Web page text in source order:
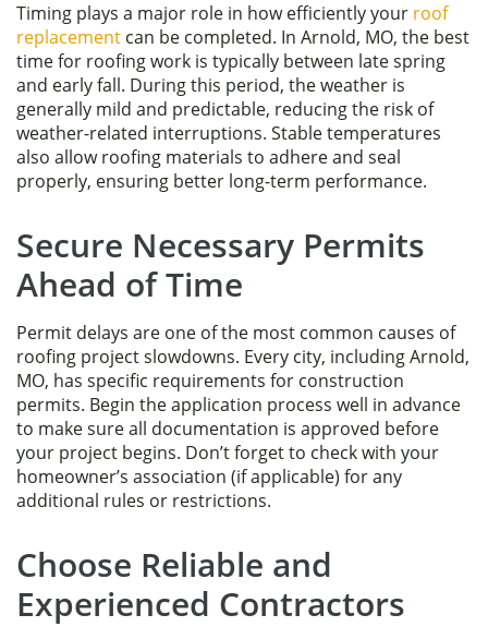
Timing plays a major role in how efficiently your roof
replacement can be completed. In Arnold, MO, the best
time for roofing work is typically between late spring
and early fall. During this period, the weather is
generally mild and predictable, reducing the risk of
weather-related interruptions. Stable temperatures
also allow roofing materials to adhere and seal
properly, ensuring better long-term performance.
Secure Necessary Permits
Ahead of Time
Permit delays are one of the most common causes of
roofing project slowdowns. Every city, including Arnold,
MO, has specific requirements for construction
permits. Begin the application process well in advance
to make sure all documentation is approved before
your project begins. Don’t forget to check with your
homeowner’s association (if applicable) for any
additional rules or restrictions.
Choose Reliable and
Experienced Contractors